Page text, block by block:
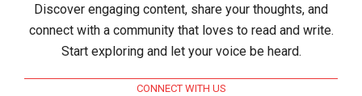
Discover engaging content, share your thoughts, and
connect with a community that loves to read and write.
Start exploring and let your voice be heard.
CONNECT WITH US